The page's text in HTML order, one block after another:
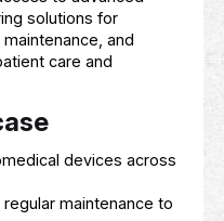
digital presence
design services